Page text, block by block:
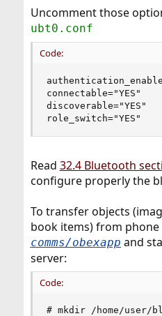
Uncomment those
ubt0.conf
Code:
connectable="YES"
discoverable="YES"
role_switch="YES"
Read 32.4 Bluetooth
configure properly the
To transfer objects
book items) from phone
comms/obexapp and
server:
Code:
# mkdir /home/user/